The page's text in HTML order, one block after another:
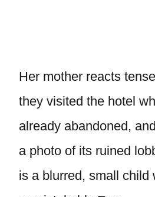
Her mother reacts
they visited the hotel
already abandoned,
a photo of its ruined
is a blurred, small child